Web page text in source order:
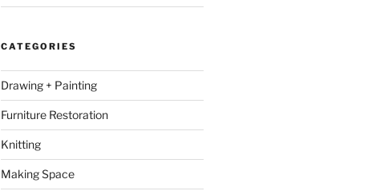
CATEGORIES
Drawing + Painting
Furniture Restoration
Knitting
Making Space